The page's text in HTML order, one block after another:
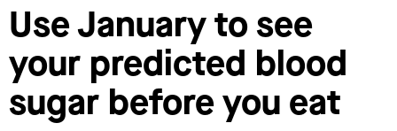
Use January to see
your predicted blood
sugar before you eat